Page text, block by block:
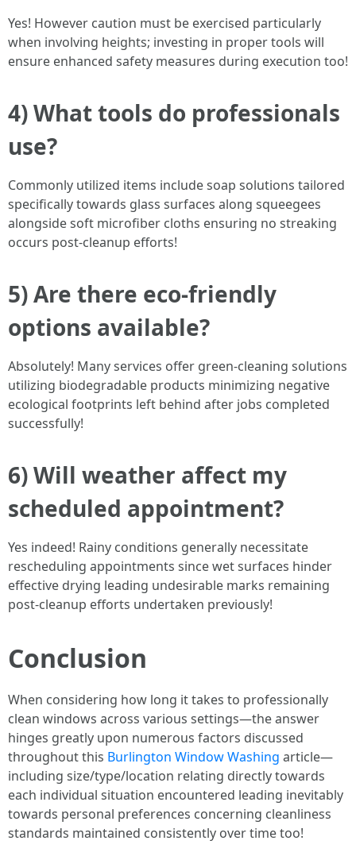
Yes! However caution must be exercised particularly
when involving heights; investing in proper tools will
ensure enhanced safety measures during execution too!
4) What tools do professionals
use?
Commonly utilized items include soap solutions tailored
specifically towards glass surfaces along squeegees
alongside soft microfiber cloths ensuring no streaking
occurs post-cleanup efforts!
5) Are there eco-friendly
options available?
Absolutely! Many services offer green-cleaning solutions
utilizing biodegradable products minimizing negative
ecological footprints left behind after jobs completed
successfully!
6) Will weather affect my
scheduled appointment?
Yes indeed! Rainy conditions generally necessitate
rescheduling appointments since wet surfaces hinder
effective drying leading undesirable marks remaining
post-cleanup efforts undertaken previously!
Conclusion
When considering how long it takes to professionally
clean windows across various settings—the answer
hinges greatly upon numerous factors discussed
throughout this Burlington Window Washing article—
including size/type/location relating directly towards
each individual situation encountered leading inevitably
towards personal preferences concerning cleanliness
standards maintained consistently over time too!